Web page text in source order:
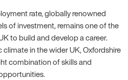
rate, globally renowned
of investment, remains one of the
to build and develop a career.
in the wider UK, Oxfordshire
combination of skills and